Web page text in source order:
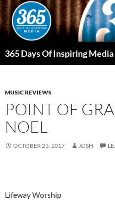
Skip
to
content
365 Days Of Inspiring Media
MUSIC REVIEWS
POINT OF
NOEL
OCTOBER 23, 2017 JOSH
Lifeway Worship